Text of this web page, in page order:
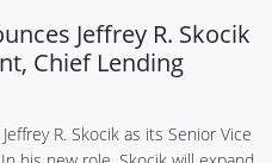
Jeffrey R. Skocik
Chief Lending
R. Skocik as its Senior Vice